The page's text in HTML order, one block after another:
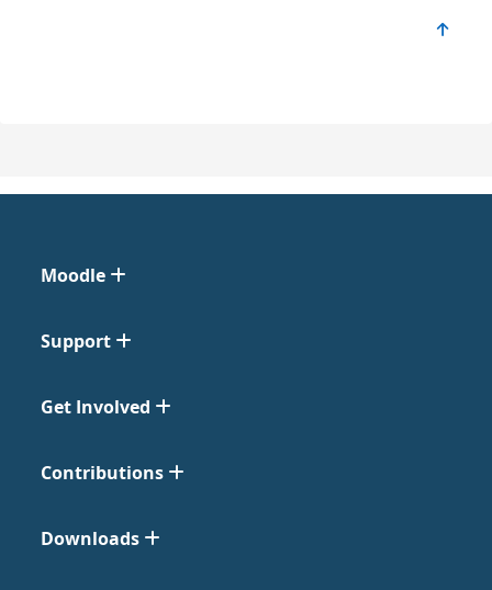
Moodle
Support
Get Involved
Contributions
Downloads